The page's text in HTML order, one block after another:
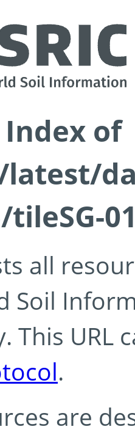
Index of
tileSG-
all
Soil
This URL
.
are